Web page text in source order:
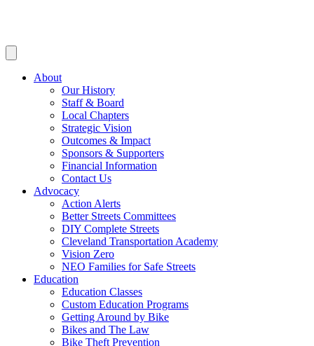
About
Our History
Staff & Board
Local Chapters
Strategic Vision
Outcomes & Impact
Sponsors & Supporters
Financial Information
Contact Us
Advocacy
Action Alerts
Better Streets Committees
DIY Complete Streets
Cleveland Transportation Academy
Vision Zero
NEO Families for Safe Streets
Education
Education Classes
Custom Education Programs
Getting Around by Bike
Bikes and The Law
Bike Theft Prevention